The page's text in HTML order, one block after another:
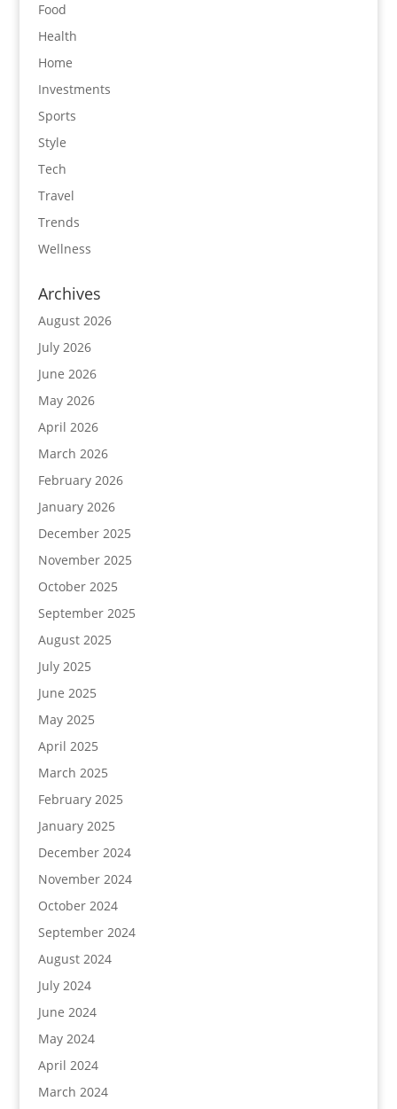
Food
Health
Home
Investments
Sports
Style
Tech
Travel
Trends
Wellness
Archives
August 2026
July 2026
June 2026
May 2026
April 2026
March 2026
February 2026
January 2026
December 2025
November 2025
October 2025
September 2025
August 2025
July 2025
June 2025
May 2025
April 2025
March 2025
February 2025
January 2025
December 2024
November 2024
October 2024
September 2024
August 2024
July 2024
June 2024
May 2024
April 2024
March 2024